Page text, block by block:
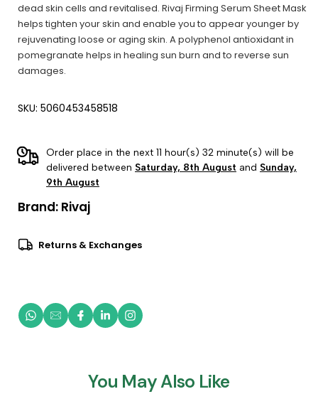
dead skin cells and revitalised. Rivaj Firming Serum Sheet Mask
helps tighten your skin and enable you to appear younger by
rejuvenating loose or aging skin. A polyphenol antioxidant in
pomegranate helps in healing sun burn and to reverse sun
damages.
SKU: 5060453458518
Order place in the next 11 hour(s) 32 minute(s) will be
delivered between Saturday, 8th August and Sunday,
9th August
Brand: Rivaj
Returns & Exchanges
You May Also Like